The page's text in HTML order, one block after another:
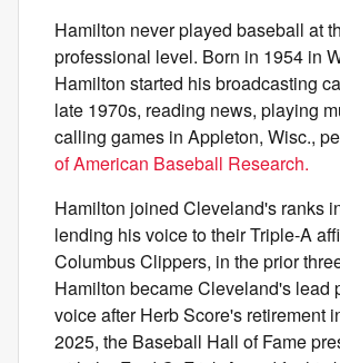
Hamilton never played baseball at
professional level. Born in 1954 in
Hamilton started his broadcasting
late 1970s, reading news, playing
calling games in Appleton, Wisc.,
of American Baseball Research.
Hamilton joined Cleveland's ranks
lending his voice to their Triple-A
Columbus Clippers, in the prior
Hamilton became Cleveland's lead
voice after Herb Score's retirement
2025, the Baseball Hall of Fame